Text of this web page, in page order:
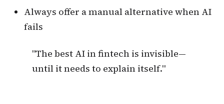
Always offer a manual alternative when AI
fails
"The best AI in fintech is invisible—
until it needs to explain itself."